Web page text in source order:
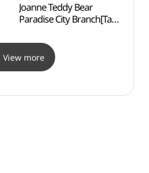
Joanne Teddy Bear
Paradise City Branch[Tax
(조안테디베어
파라다이스시티점)
View more